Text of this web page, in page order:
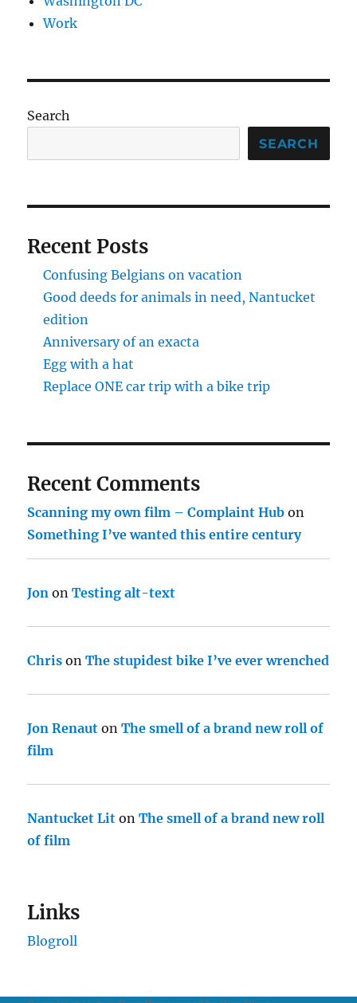
Work
Search
SEARCH
Recent Posts
Confusing Belgians on vacation
Good deeds for animals in need, Nantucket
edition
Anniversary of an exacta
Egg with a hat
Replace ONE car trip with a bike trip
Recent Comments
Scanning my own film – Complaint Hub on
Something I’ve wanted this entire century
Jon onTesting alt-text
Chris onThe stupidest bike I’ve ever wrenched
Jon Renaut onThe smell of a brand new roll of
film
Nantucket Lit onThe smell of a brand new roll
of film
Links
Blogroll